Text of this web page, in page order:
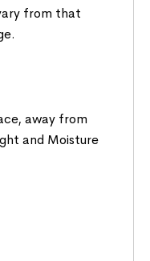
from that
away from
and Moisture